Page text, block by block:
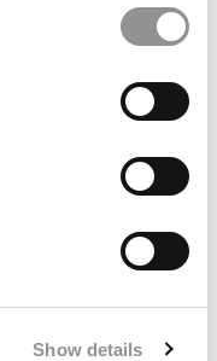
Show details